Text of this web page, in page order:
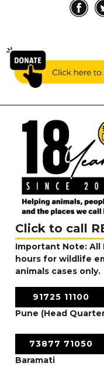
Click to call
Important Note: All
hours for wildlife
animals cases only.
91725 11100
Pune (Head
73877 71050
Baramati